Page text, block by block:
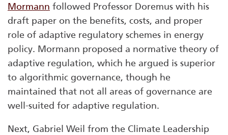
Mormann followed Professor Doremus with his
draft paper on the benefits, costs, and proper
role of adaptive regulatory schemes in energy
policy. Mormann proposed a normative theory of
adaptive regulation, which he argued is superior
to algorithmic governance, though he
maintained that not all areas of governance are
well-suited for adaptive regulation.
Next, Gabriel Weil from the Climate Leadership